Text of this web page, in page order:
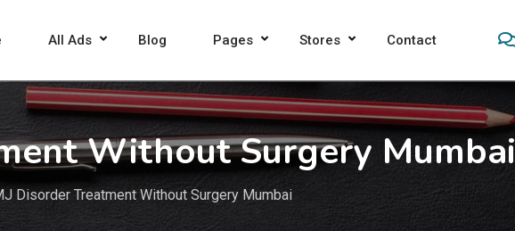
All Ads Blog Pages Stores Contact
Without Surgery Mumbai
Disorder Treatment Without Surgery Mumbai